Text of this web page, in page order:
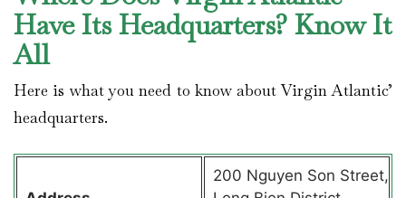
Have Its Headquarters? Know It
All
Here is what you need to know about Virgin Atlantic’
headquarters.
200 Nguyen Son Street,